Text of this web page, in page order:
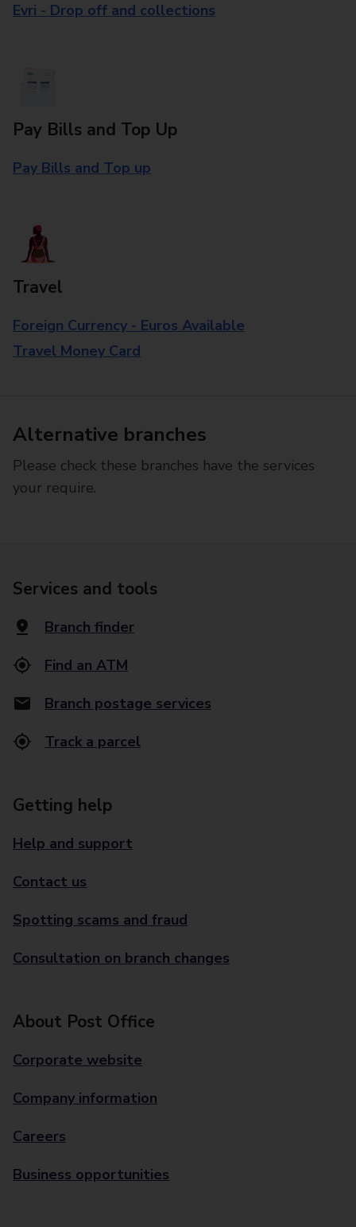
Evri - Drop off and collections
Pay Bills and Top Up
Pay Bills and Top up
Travel
Foreign Currency - Euros Available
Travel Money Card
Alternative branches
Please check these branches have the services
your require.
Services and tools
Branch finder
Find an ATM
Branch postage services
Track a parcel
Getting help
Help and support
Contact us
Spotting scams and fraud
Consultation on branch changes
About Post Office
Corporate website
Company information
Careers
Business opportunities